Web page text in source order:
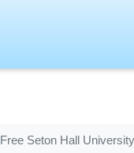
Free Seton Hall